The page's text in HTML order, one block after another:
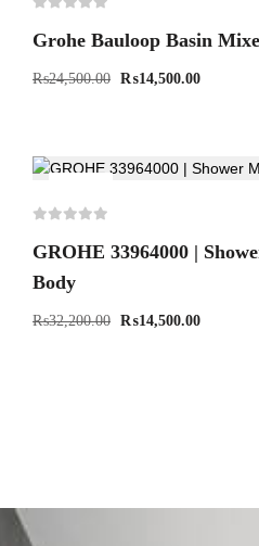
Grohe Bauloop Basin
₨24,500.00 ₨14,500.00
GROHE 33964000 |
Body
₨32,200.00 ₨14,500.00